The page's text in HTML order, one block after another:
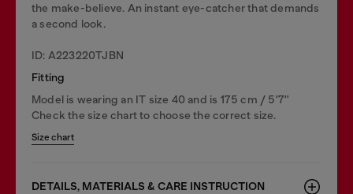
the make-believe. An instant eye-catcher that demands
a second look.
ID: A223220TJBN
Fitting
Model is wearing an IT size 40 and is 175 cm / 5'7''
Check the size chart to choose the correct size.
Size chart
DETAILS, MATERIALS & CARE INSTRUCTION